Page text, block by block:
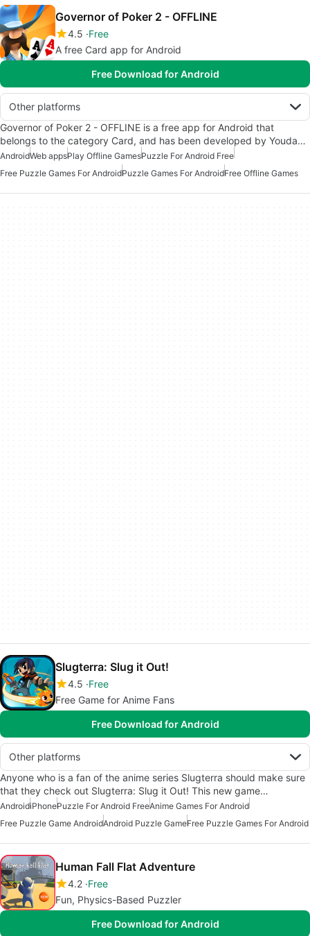
Governor of Poker 2 - OFFLINE
4.5 Free
A free Card app for Android
Free Download for Android
Other platforms
Governor of Poker 2 - OFFLINE is a free app for Android that
belongs to the category Card, and has been developed by Youda…
AndroidWeb appsPlay Offline GamesPuzzle For Android Free
Free Puzzle Games For AndroidPuzzle Games For AndroidFree Offline Games
Slugterra: Slug it Out!
4.5 Free
Free Game for Anime Fans
Free Download for Android
Other platforms
Anyone who is a fan of the anime series Slugterra should make sure
that they check out Slugterra: Slug it Out! This new game…
AndroidiPhonePuzzle For Android FreeAnime Games For Android
Free Puzzle Game AndroidAndroid Puzzle GameFree Puzzle Games For Android
Human Fall Flat Adventure
4.2 Free
Fun, Physics-Based Puzzler
Free Download for Android